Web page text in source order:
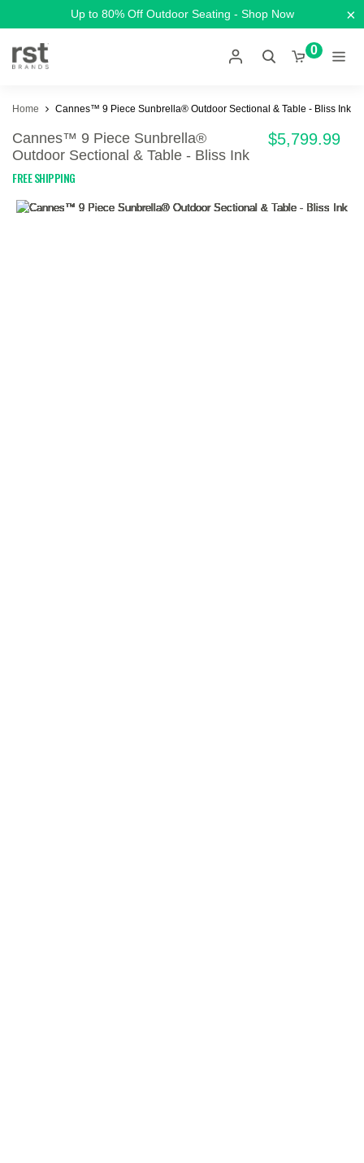
Up to 80% Off Outdoor Seating - Shop Now ×
0
Home Cannes™ 9 Piece Sunbrella® Outdoor Sectional & Table - Bliss Ink
Cannes™ 9 Piece Sunbrella®
Outdoor Sectional & Table - Bliss Ink
FREE SHIPPING
$5,799.99